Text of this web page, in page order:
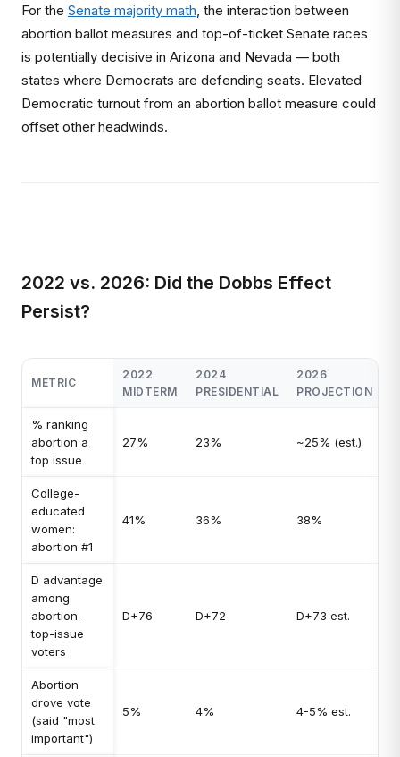
For the Senate majority math, the interaction between
abortion ballot measures and top-of-ticket Senate races
is potentially decisive in Arizona and Nevada — both
states where Democrats are defending seats. Elevated
Democratic turnout from an abortion ballot measure could
offset other headwinds.
2022 vs. 2026: Did the Dobbs Effect
Persist?
METRIC
2022
MIDTERM
2024
PRESIDENTIAL
2026
PROJECTION
% ranking
abortion a
top issue
27% 23% ~25% (est.)
College-
educated
women:
abortion #1
41% 36% 38%
D advantage
among
abortion-
top-issue
voters
D+76 D+72 D+73 est.
Abortion
drove vote
(said "most
important")
5% 4% 4-5% est.